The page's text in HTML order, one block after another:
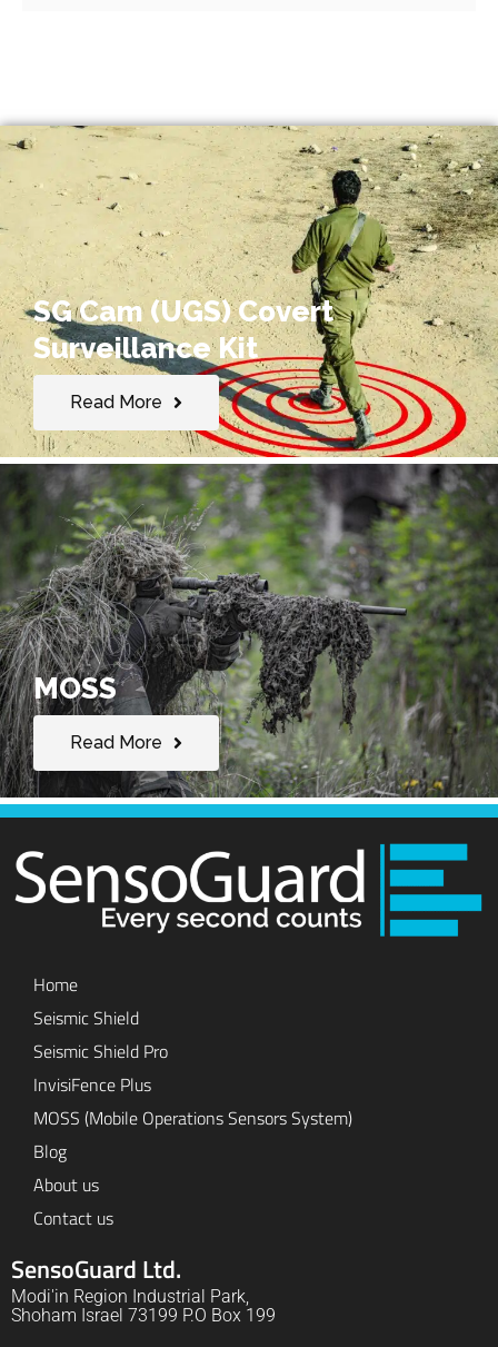
SG Cam (UGS) Covert
Surveillance Kit
Read More
MOSS
Read More
Home
Seismic Shield
Seismic Shield Pro
InvisiFence Plus
MOSS (Mobile Operations Sensors System)
Blog
About us
Contact us
SensoGuard Ltd.
Modi'in Region Industrial Park,
Shoham Israel 73199 P.O Box 199